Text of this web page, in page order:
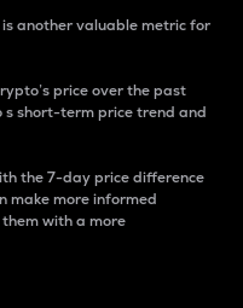
another valuable metric for
price over the past
s short-term price trend and
the 7-day price difference
make more informed
with a more